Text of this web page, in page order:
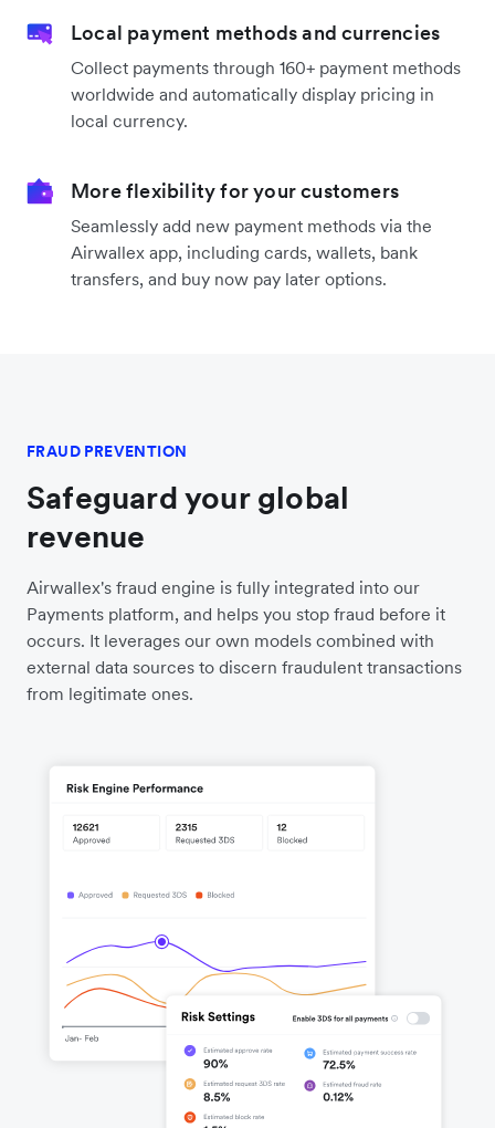
Local payment methods and currencies
Collect payments through 160+ payment methods
worldwide and automatically display pricing in
local currency.
More flexibility for your customers
Seamlessly add new payment methods via the
Airwallex app, including cards, wallets, bank
transfers, and buy now pay later options.
FRAUD PREVENTION
Safeguard your global
revenue
Airwallex's fraud engine is fully integrated into our
Payments platform, and helps you stop fraud before it
occurs. It leverages our own models combined with
external data sources to discern fraudulent transactions
from legitimate ones.